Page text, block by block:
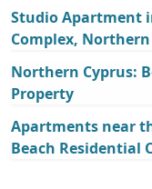
Studio Apartment
Complex,
Northern Cyprus:
Property
Apartments near
Beach Residential